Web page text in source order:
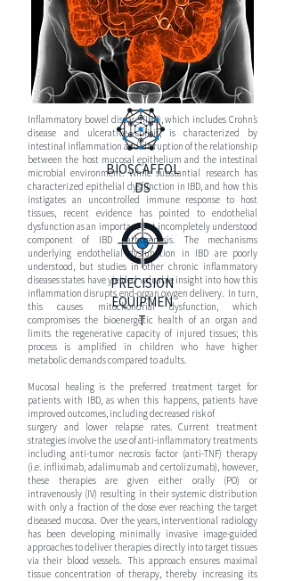
PANCREATI
C
CANCER
BIOSCAFFOL
DS
PRECISION
EQUIPMEN
T
Inflammatory bowel disease (IBD), which includes Crohn’s
disease and ulcerative colitis, is characterized by
intestinal inflammation and disruption of the relationship
between the host mucosal epithelium and the intestinal
microbial environment. While substantial research has
characterized epithelial dysfunction in IBD, and how this
instigates an uncontrolled immune response to host
tissues, recent evidence has pointed to endothelial
dysfunction as an important but incompletely understood
component of IBD pathogenesis. The mechanisms
underlying endothelial dysfunction in IBD are poorly
understood, but studies in other chronic inflammatory
diseases states have yielded valuable insight into how this
inflammation disrupts end-organ oxygen delivery. In turn,
this causes mitochondrial dysfunction, which
compromises the bioenergetic health of an organ and
limits the regenerative capacity of injured tissues; this
process is amplified in children who have higher
metabolic demands compared to adults.
Mucosal healing is the preferred treatment target for
patients with IBD, as when this happens, patients have
improved outcomes, including decreased risk of
surgery and lower relapse rates. Current treatment
strategies involve the use of anti-inflammatory treatments
including anti-tumor necrosis factor (anti-TNF) therapy
(i.e. infliximab, adalimumab and certolizumab), however,
these therapies are given either orally (PO) or
intravenously (IV) resulting in their systemic distribution
with only a fraction of the dose ever reaching the target
diseased mucosa. Over the years, interventional radiology
has been developing minimally invasive image-guided
approaches to deliver therapies directly into target tissues
via their blood vessels. This approach ensures maximal
tissue concentration of therapy, thereby increasing its